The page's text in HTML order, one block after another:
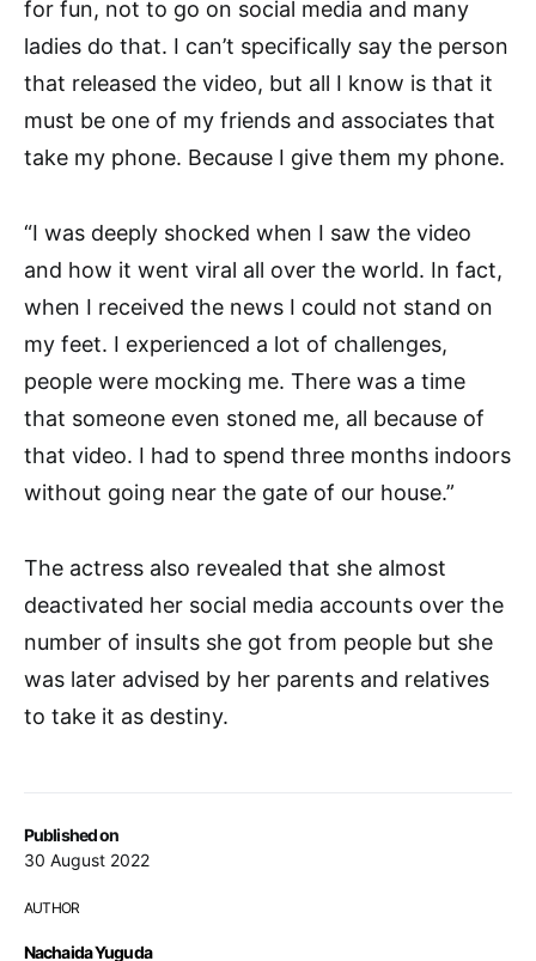
Published on
30 August 2022
AUTHOR
Nachaida Yuguda
for fun, not to go on social media and many
ladies do that. I can’t specifically say the person
that released the video, but all I know is that it
must be one of my friends and associates that
take my phone. Because I give them my phone.
“I was deeply shocked when I saw the video
and how it went viral all over the world. In fact,
when I received the news I could not stand on
my feet. I experienced a lot of challenges,
people were mocking me. There was a time
that someone even stoned me, all because of
that video. I had to spend three months indoors
without going near the gate of our house.”
The actress also revealed that she almost
deactivated her social media accounts over the
number of insults she got from people but she
was later advised by her parents and relatives
to take it as destiny.